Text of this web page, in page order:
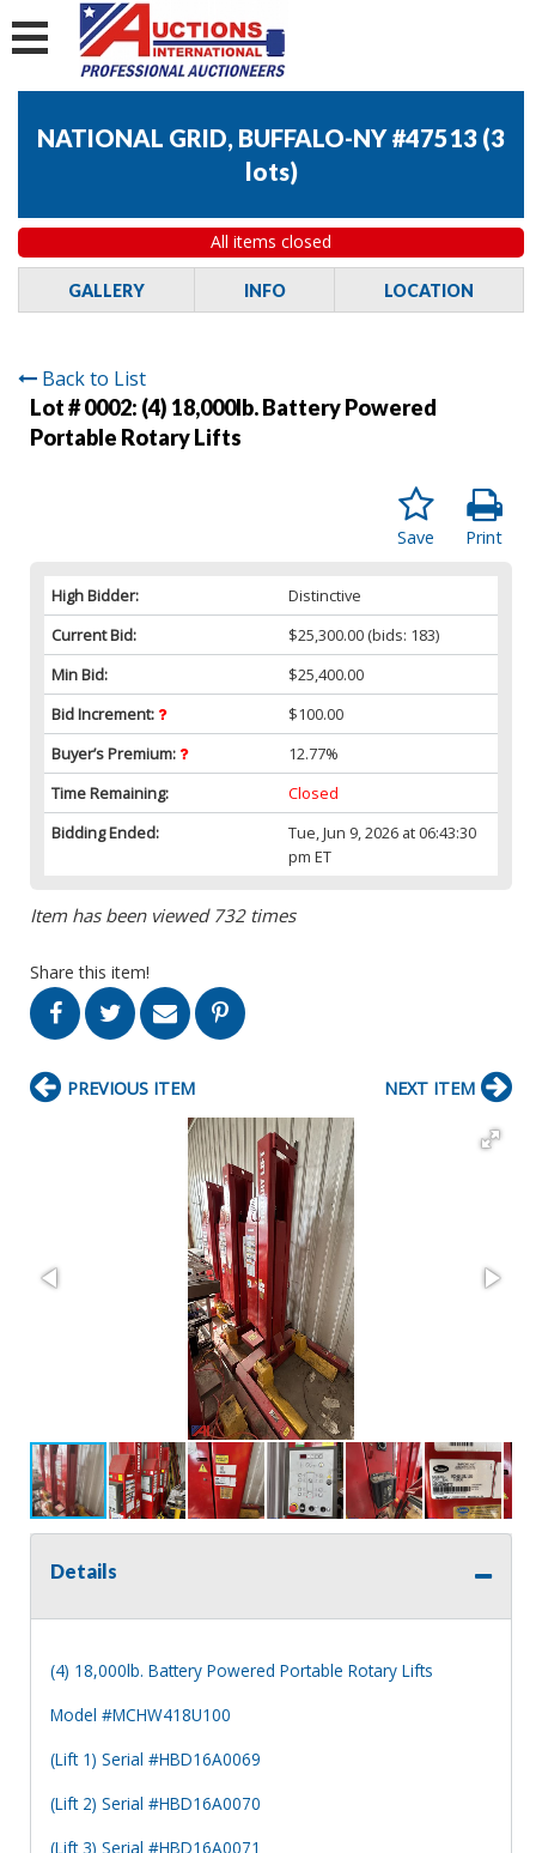
NATIONAL GRID, BUFFALO-NY #47513 (3
lots)
All items closed
GALLERY INFO LOCATION
Back to List
Lot # 0002: (4) 18,000lb. Battery Powered
Portable Rotary Lifts
Print
Save
High Bidder:
Distinctive
Current Bid:
$25,300.00 (bids: 183)
Min Bid:
$25,400.00
Bid Increment:
$100.00
Buyer’s Premium:
12.77%
Time Remaining:
Closed
Bidding Ended:
Tue, Jun 9, 2026 at 06:43:30
pm ET
Item has been viewed 732 times
Share this item!
PREVIOUS ITEM NEXT ITEM
Details
(4) 18,000lb. Battery Powered Portable Rotary Lifts
Model #MCHW418U100
(Lift 1) Serial #HBD16A0069
(Lift 2) Serial #HBD16A0070
(Lift 3) Serial #HBD16A0071